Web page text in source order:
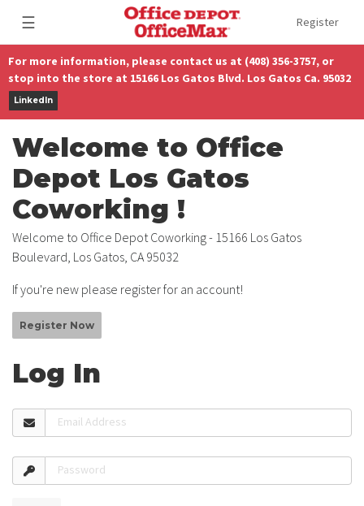
☰ Register
For more information, please contact us at (408) 356-3757, or
stop into the store at 15166 Los Gatos Blvd. Los Gatos Ca. 95032
LinkedIn
Welcome to Office
Depot Los Gatos
Coworking !
Welcome to Office Depot Coworking - 15166 Los Gatos
Boulevard, Los Gatos, CA 95032
If you're new please register for an account!
Register Now
Log In
Email Address
Password